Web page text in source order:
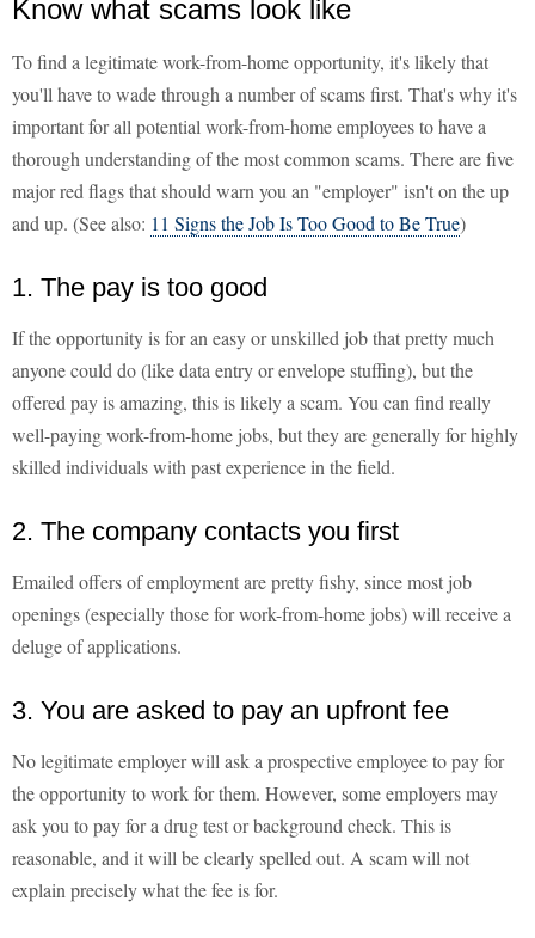
Know what scams look like
To find a legitimate work-from-home opportunity, it's likely that
you'll have to wade through a number of scams first. That's why it's
important for all potential work-from-home employees to have a
thorough understanding of the most common scams. There are five
major red flags that should warn you an "employer" isn't on the up
and up. (See also: 11 Signs the Job Is Too Good to Be True)
1. The pay is too good
If the opportunity is for an easy or unskilled job that pretty much
anyone could do (like data entry or envelope stuffing), but the
offered pay is amazing, this is likely a scam. You can find really
well-paying work-from-home jobs, but they are generally for highly
skilled individuals with past experience in the field.
2. The company contacts you first
Emailed offers of employment are pretty fishy, since most job
openings (especially those for work-from-home jobs) will receive a
deluge of applications.
3. You are asked to pay an upfront fee
No legitimate employer will ask a prospective employee to pay for
the opportunity to work for them. However, some employers may
ask you to pay for a drug test or background check. This is
reasonable, and it will be clearly spelled out. A scam will not
explain precisely what the fee is for.